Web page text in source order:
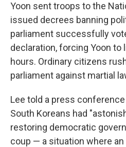
Yoon sent troops to the
issued decrees banning
parliament successfully
declaration, forcing Yoon
hours. Ordinary citizens
parliament against martial
Lee told a press
South Koreans had
restoring democratic
coup — a situation where